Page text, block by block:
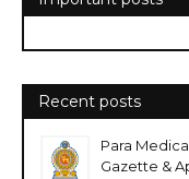
Recent posts
Para
Gazette &